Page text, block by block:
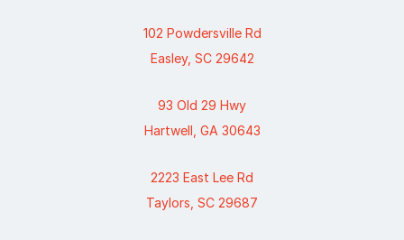
102 Powdersville Rd
Easley, SC 29642
93 Old 29 Hwy
Hartwell, GA 30643
2223 East Lee Rd
Taylors, SC 29687